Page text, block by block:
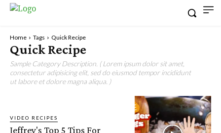
Home Tags Quick Recipe
Quick Recipe
Sample Category Description. ( Lorem ipsum dolor sit amet,
consectetur adipisicing elit, sed do eiusmod tempor incididunt
ut labore et dolore magna aliqua. )
VIDEO RECIPES
Jeffrey's Top 5 Tips For